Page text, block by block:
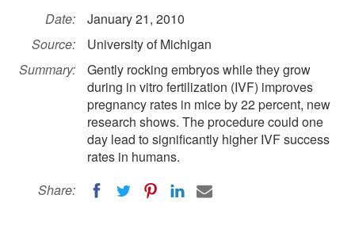
Date:
January 21, 2010
Source:
University of Michigan
Summary:
Gently rocking embryos while they grow
during in vitro fertilization (IVF) improves
pregnancy rates in mice by 22 percent, new
research shows. The procedure could one
day lead to significantly higher IVF success
rates in humans.
Share: